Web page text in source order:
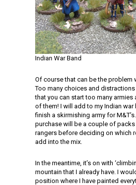
Indian War Band
Of course that can be the problem
Too many choices and
that you can start too many armies
of them! I will add to my Indian war
finish a skirmishing army for
purchase will be a couple of
rangers before deciding on which
add into the mix.
In the meantime, it’s on with
mountain that I already have. I
position where I have painted